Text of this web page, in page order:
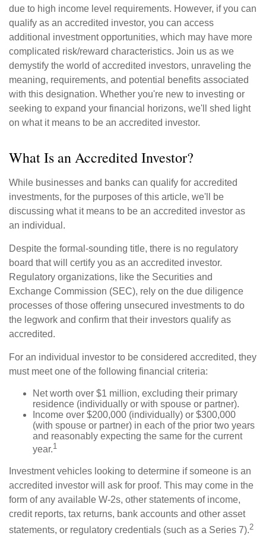
due to high income level requirements. However, if you can
qualify as an accredited investor, you can access
additional investment opportunities, which may have more
complicated risk/reward characteristics. Join us as we
demystify the world of accredited investors, unraveling the
meaning, requirements, and potential benefits associated
with this designation. Whether you're new to investing or
seeking to expand your financial horizons, we'll shed light
on what it means to be an accredited investor.
What Is an Accredited Investor?
While businesses and banks can qualify for accredited
investments, for the purposes of this article, we'll be
discussing what it means to be an accredited investor as
an individual.
Despite the formal-sounding title, there is no regulatory
board that will certify you as an accredited investor.
Regulatory organizations, like the Securities and
Exchange Commission (SEC), rely on the due diligence
processes of those offering unsecured investments to do
the legwork and confirm that their investors qualify as
accredited.
For an individual investor to be considered accredited, they
must meet one of the following financial criteria:
Net worth over $1 million, excluding their primary
residence (individually or with spouse or partner).
Income over $200,000 (individually) or $300,000
(with spouse or partner) in each of the prior two years
and reasonably expecting the same for the current
year.1
Investment vehicles looking to determine if someone is an
accredited investor will ask for proof. This may come in the
form of any available W-2s, other statements of income,
credit reports, tax returns, bank accounts and other asset
statements, or regulatory credentials (such as a Series 7).2